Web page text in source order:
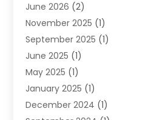
Jewelry Diamonds
Lighting Store(4)
Pawn Shops(2)
Perfumes(1)
Shopping (27)
Shopping And Product Reviews
Sports(3)
June 2026 (2)
November 2025 (1)
September 2025 (1)
June 2025 (1)
May 2025 (1)
January 2025 (1)
December 2024 (1)